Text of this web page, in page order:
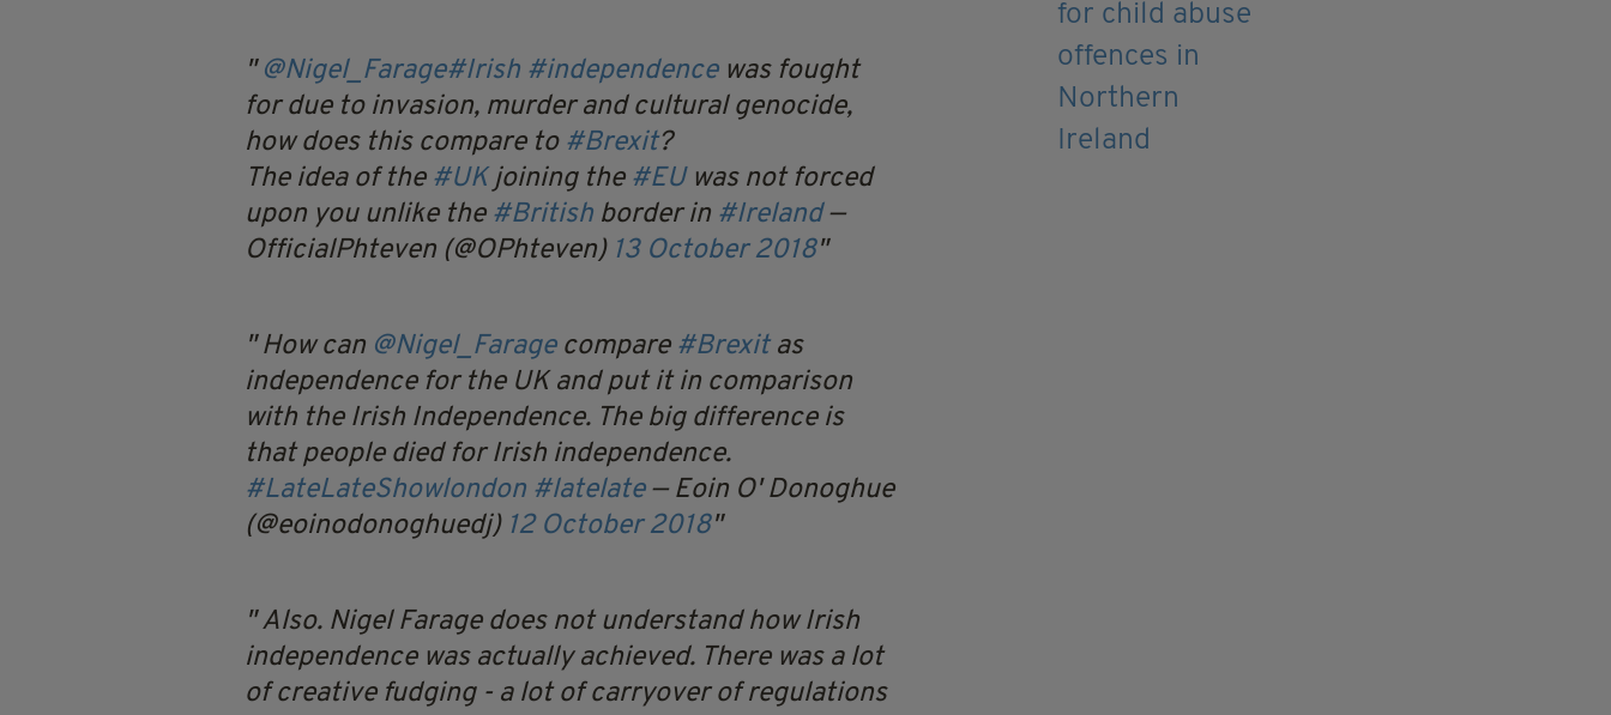
@Nigel_Farage#Irish #independencewas fought
for due to invasion, murder and cultural genocide,
how does this compare to #Brexit?
The idea of the #UK joining the #EUwas not forced
upon you unlike the #British border in #Ireland —
OfficialPhteven (@OPhteven) 13 October 2018
How can @Nigel_Faragecompare #Brexitas
independence for the UK and put it in comparison
with the Irish Independence. The big difference is
that people died for Irish independence.
#LateLateShowlondon #latelate — Eoin O' Donoghue
(@eoinodonoghuedj) 12 October 2018
Also. Nigel Farage does not understand how Irish
independence was actually achieved. There was a lot
of creative fudging - a lot of carryover of regulations